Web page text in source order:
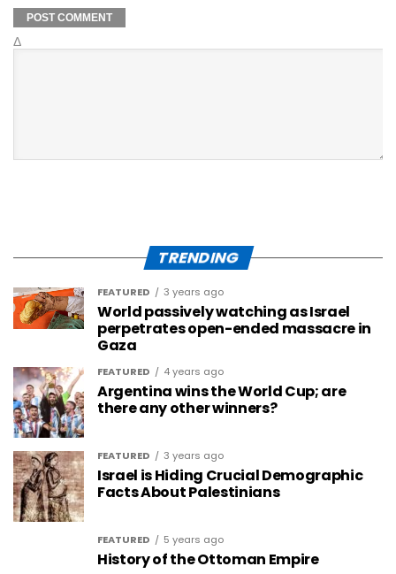
Δ
TRENDING
FEATURED 3 years ago
World passively watching as Israel
perpetrates open-ended massacre in
Gaza
FEATURED 4 years ago
Argentina wins the World Cup; are
there any other winners?
FEATURED 3 years ago
Israel is Hiding Crucial Demographic
Facts About Palestinians
FEATURED 5 years ago
History of the Ottoman Empire